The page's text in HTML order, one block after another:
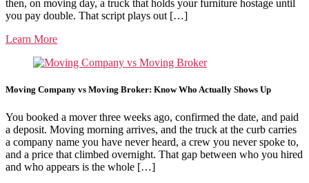
then, on moving day, a truck that holds your furniture hostage until
you pay double. That script plays out […]
Learn More
Moving Company vs Moving Broker: Know Who Actually Shows Up
You booked a mover three weeks ago, confirmed the date, and paid
a deposit. Moving morning arrives, and the truck at the curb carries
a company name you have never heard, a crew you never spoke to,
and a price that climbed overnight. That gap between who you hired
and who appears is the whole […]